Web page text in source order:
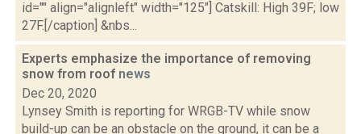
id="" align="alignleft" width="125"] Catskill: High 39F; low
27F.[/caption] &nbs...
Experts emphasize the importance of removing
snow from roof news
Dec 20, 2020
Lynsey Smith is reporting for WRGB-TV while snow
build-up can be an obstacle on the ground, it can be a